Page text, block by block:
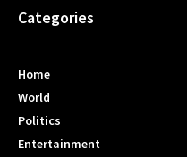
Categories
Home
World
Politics
Entertainment